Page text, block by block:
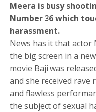
Meera is busy
Number 36 which
harassment.
News has it that actor
the big screen in a
movie Baji was
and she received rave
and flawless
the subject of sexual